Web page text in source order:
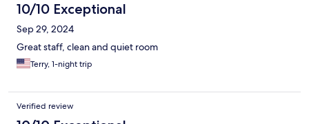
10/10 Exceptional
Sep 29, 2024
Great staff, clean and quiet room
Terry, 1-night trip
Verified review